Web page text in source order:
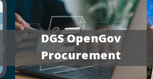
DGS OpenGov
Procurement